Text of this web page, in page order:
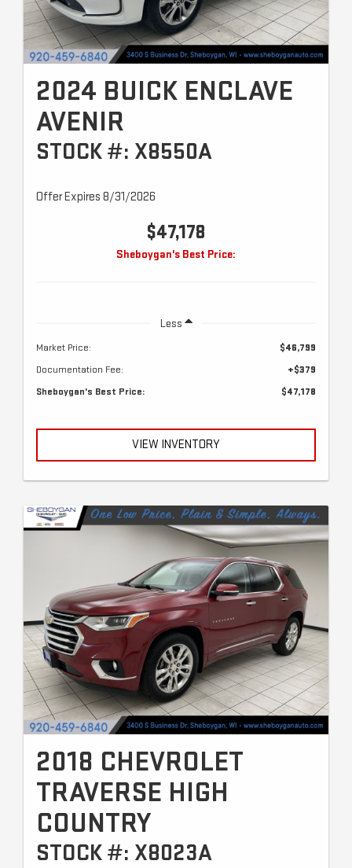
2024 BUICK ENCLAVE
AVENIR
STOCK #: X8550A
Offer Expires 8/31/2026
$47,178
Sheboygan's Best Price:
Less
Market Price:
$46,799
Documentation Fee:
+$379
Sheboygan's Best Price:
$47,178
VIEW INVENTORY
2018 CHEVROLET
TRAVERSE HIGH
COUNTRY
STOCK #: X8023A